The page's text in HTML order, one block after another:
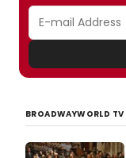
BROADWAYWORLD TV